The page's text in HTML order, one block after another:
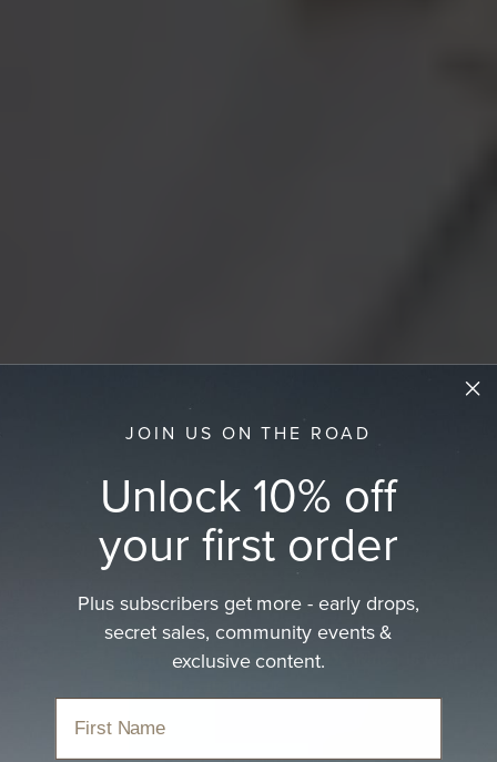
Felt Hats
Crafted from high-grade Australian wool, which is warm
JOIN US ON THE ROAD
Unlock 10% off
your first order
Plus subscribers get more - early drops,
secret sales, community events &
exclusive content.